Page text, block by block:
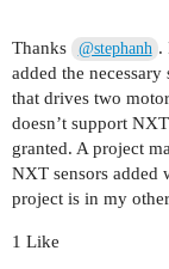
Thanks @stephanh .
added the
that drives two
doesn’t support
granted. A project
NXT sensors added
project is in my
1 Like